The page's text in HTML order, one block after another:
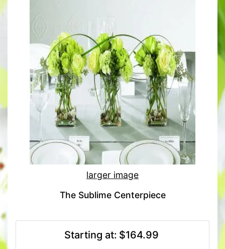
larger image
The Sublime Centerpiece
Starting at: $164.99